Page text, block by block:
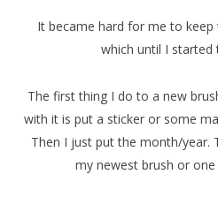
It became hard for me to
which until I started
The first thing I do to a new
with it is put a sticker or some
Then I just put the month/year.
my newest brush or